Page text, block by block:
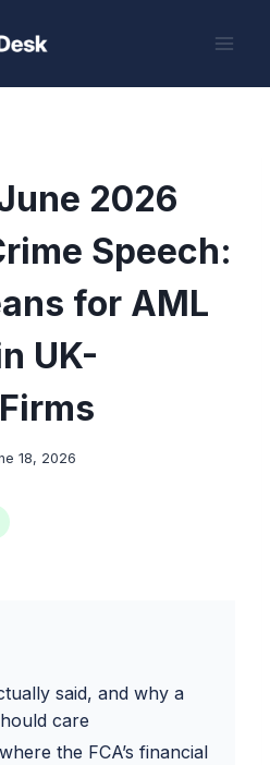
2026
Speech:
for AML
UK-
18, 2026
said, and why a
care
the FCA’s financial